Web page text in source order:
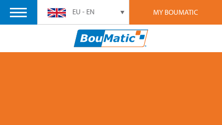
MY BOUMATIC
EU - EN